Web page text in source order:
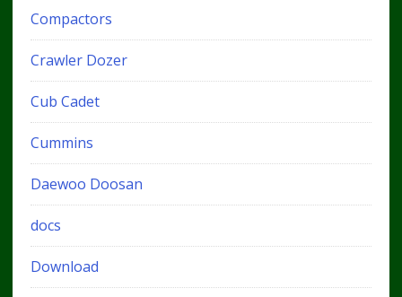
Compactors
Crawler Dozer
Cub Cadet
Cummins
Daewoo Doosan
docs
Download